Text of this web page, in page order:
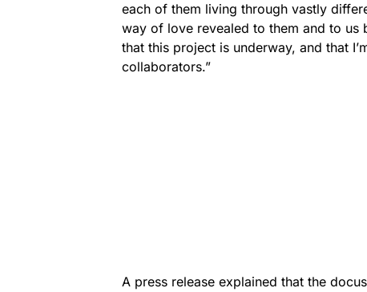
each of them living through vastly
way of love revealed to them and to us
that this project is underway, and that
collaborators.”
A press release explained that the